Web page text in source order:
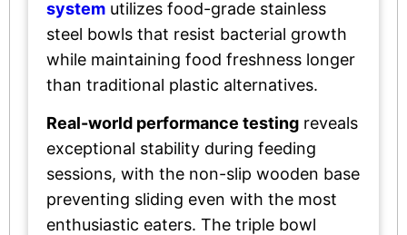
system utilizes food-grade stainless
steel bowls that resist bacterial growth
while maintaining food freshness longer
than traditional plastic alternatives.
Real-world performance testing reveals
exceptional stability during feeding
sessions, with the non-slip wooden base
preventing sliding even with the most
enthusiastic eaters. The triple bowl